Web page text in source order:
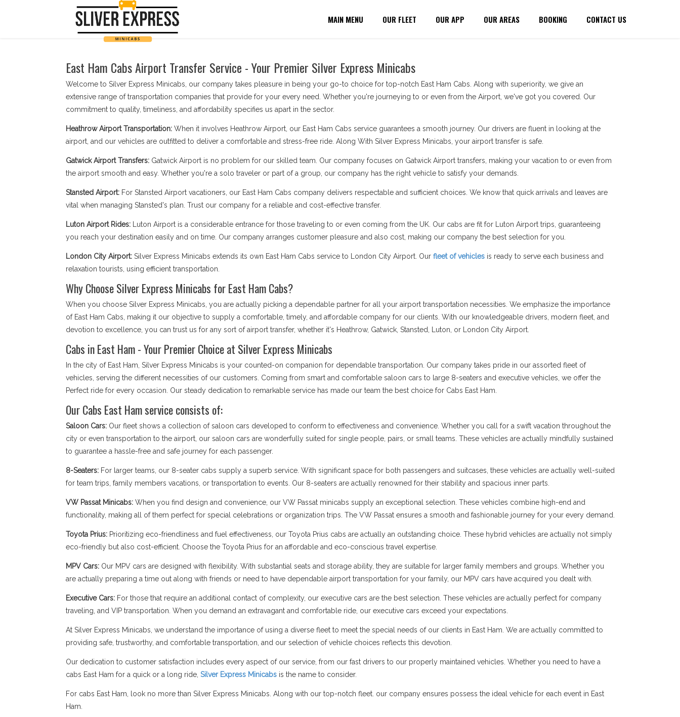
MAIN MENU OUR FLEET OUR APP OUR AREAS BOOKING CONTACT US
East Ham Cabs Airport Transfer Service - Your Premier Silver Express Minicabs
Welcome to Silver Express Minicabs, our company takes pleasure in being your go-to choice for top-notch East Ham Cabs. Along with superiority, we give an
extensive range of transportation companies that provide for your every need. Whether you're journeying to or even from the Airport, we've got you covered. Our
commitment to quality, timeliness, and affordability specifies us apart in the sector.
Heathrow Airport Transportation: When it involves Heathrow Airport, our East Ham Cabs service guarantees a smooth journey. Our drivers are fluent in looking at the
airport, and our vehicles are outfitted to deliver a comfortable and stress-free ride. Along With Silver Express Minicabs, your airport transfer is safe.
Gatwick Airport Transfers: Gatwick Airport is no problem for our skilled team. Our company focuses on Gatwick Airport transfers, making your vacation to or even from
the airport smooth and easy. Whether you're a solo traveler or part of a group, our company has the right vehicle to satisfy your demands.
Stansted Airport:For Stansted Airport vacationers, our East Ham Cabs company delivers respectable and sufficient choices. We know that quick arrivals and leaves are
vital when managing Stansted's plan. Trust our company for a reliable and cost-effective transfer.
Luton Airport Rides:Luton Airport is a considerable entrance for those traveling to or even coming from the UK. Our cabs are fit for Luton Airport trips, guaranteeing
you reach your destination easily and on time. Our company arranges customer pleasure and also cost, making our company the best selection for you.
London City Airport: Silver Express Minicabs extends its own East Ham Cabs service to London City Airport. Our fleet of vehiclesis ready to serve each business and
relaxation tourists, using efficient transportation.
Why Choose Silver Express Minicabs for East Ham Cabs?
When you choose Silver Express Minicabs, you are actually picking a dependable partner for all your airport transportation necessities. We emphasize the importance
of East Ham Cabs, making it our objective to supply a comfortable, timely, and affordable company for our clients. With our knowledgeable drivers, modern fleet, and
devotion to excellence, you can trust us for any sort of airport transfer, whether it's Heathrow, Gatwick, Stansted, Luton, or London City Airport.
Cabs in East Ham - Your Premier Choice at Silver Express Minicabs
In the city of East Ham, Silver Express Minicabs is your counted-on companion for dependable transportation. Our company takes pride in our assorted fleet of
vehicles, serving the different necessities of our customers. Coming from smart and comfortable saloon cars to large 8-seaters and executive vehicles, we offer the
Perfect ride for every occasion. Our steady dedication to remarkable service has made our team the best choice for Cabs East Ham.
Our Cabs East Ham service consists of:
Saloon Cars:Our fleet shows a collection of saloon cars developed to conform to effectiveness and convenience. Whether you call for a swift vacation throughout the
city or even transportation to the airport, our saloon cars are wonderfully suited for single people, pairs, or small teams. These vehicles are actually mindfully sustained
to guarantee a hassle-free and safe journey for each passenger.
8-Seaters:For larger teams, our 8-seater cabs supply a superb service. With significant space for both passengers and suitcases, these vehicles are actually well-suited
for team trips, family members vacations, or transportation to events. Our 8-seaters are actually renowned for their stability and spacious inner parts.
VW Passat Minicabs: When you find design and convenience, our VW Passat minicabs supply an exceptional selection. These vehicles combine high-end and
functionality, making all of them perfect for special celebrations or organization trips. The VW Passat ensures a smooth and fashionable journey for your every demand.
Toyota Prius:Prioritizing eco-friendliness and fuel effectiveness, our Toyota Prius cabs are actually an outstanding choice. These hybrid vehicles are actually not simply
eco-friendly but also cost-efficient. Choose the Toyota Prius for an affordable and eco-conscious travel expertise.
MPV Cars:Our MPV cars are designed with flexibility. With substantial seats and storage ability, they are suitable for larger family members and groups. Whether you
are actually preparing a time out along with friends or need to have dependable airport transportation for your family, our MPV cars have acquired you dealt with.
Executive Cars:For those that require an additional contact of complexity, our executive cars are the best selection. These vehicles are actually perfect for company
traveling, and VIP transportation. When you demand an extravagant and comfortable ride, our executive cars exceed your expectations.
At Silver Express Minicabs, we understand the importance of using a diverse fleet to meet the special needs of our clients in East Ham. We are actually committed to
providing safe, trustworthy, and comfortable transportation, and our selection of vehicle choices reflects this devotion.
Our dedication to customer satisfaction includes every aspect of our service, from our fast drivers to our properly maintained vehicles. Whether you need to have a
cabs East Ham for a quick or a long ride, Silver Express Minicabsis the name to consider.
For cabs East Ham, look no more than Silver Express Minicabs. Along with our top-notch fleet. our company ensures possess the ideal vehicle for each event in East
Ham.